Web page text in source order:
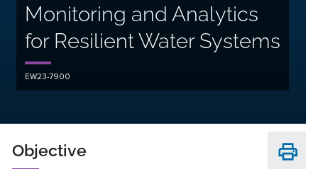
Monitoring and Analytics
for Resilient Water Systems
EW23-7900
Objective